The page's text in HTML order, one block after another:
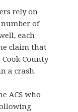
rely on
of
each
claim that
County
a crash.
ACS who